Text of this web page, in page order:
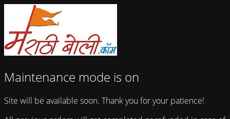
Maintenance mode is on
Site will be available soon. Thank you for your patience!